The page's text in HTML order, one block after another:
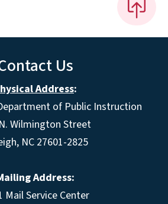
Us
Address:
of Public Instruction
Wilmington Street
NC 27601-2825
Address:
Mail Service Center